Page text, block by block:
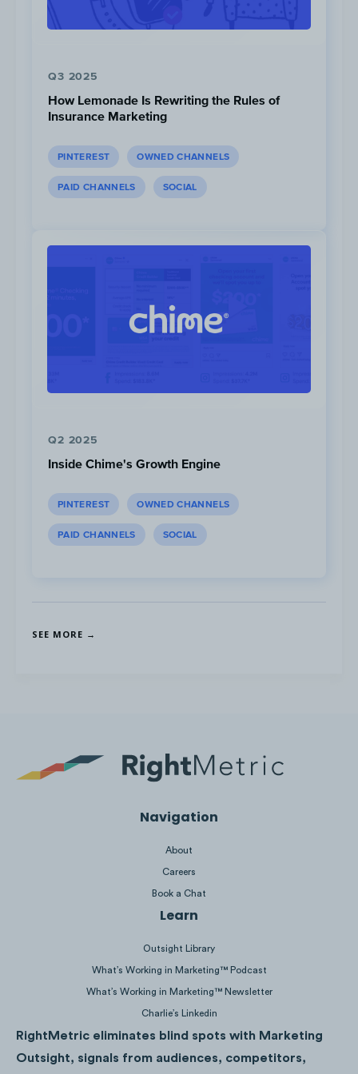
TikTok content that is the
due to its popularity and high competitor
saturation in the Financial Services space
include:
Content toavoiddue to low attention and
high competitor saturation in the Financial
Services space include:
due to low attention and
low competitor saturation in the Financial
Services space include:
Q3 2025
How Lemonade Is Rewriting the Rules of
Insurance Marketing
PINTEREST OWNED CHANNELS
PAID CHANNELS SOCIAL
Q2 2025
Inside Chime's Growth Engine
PINTEREST OWNED CHANNELS
PAID CHANNELS SOCIAL
SEE MORE →
Navigation
About
Careers
Book a Chat
Learn
Outsight Library
What’s Working in Marketing™ Podcast
What’s Working in Marketing™ Newsletter
Charlie’s Linkedin
RightMetric eliminates blind spots with Marketing
Outsight, signals from audiences, competitors,